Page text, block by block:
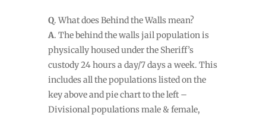
Q. What does Behind the Walls mean?
A. The behind the walls jail population is
physically housed under the Sheriff’s
custody 24 hours a day/7 days a week. This
includes all the populations listed on the
key above and pie chart to the left –
Divisional populations male & female,